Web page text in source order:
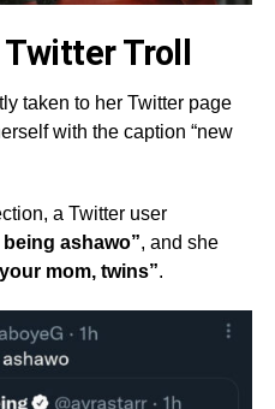
Troll
taken to her Twitter page
with the caption “new
a Twitter user
ashawo”, and she
mom, twins”.